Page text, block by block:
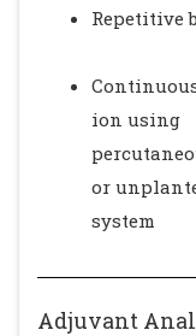
Repetitive
ion using
or
system
Adjuvant